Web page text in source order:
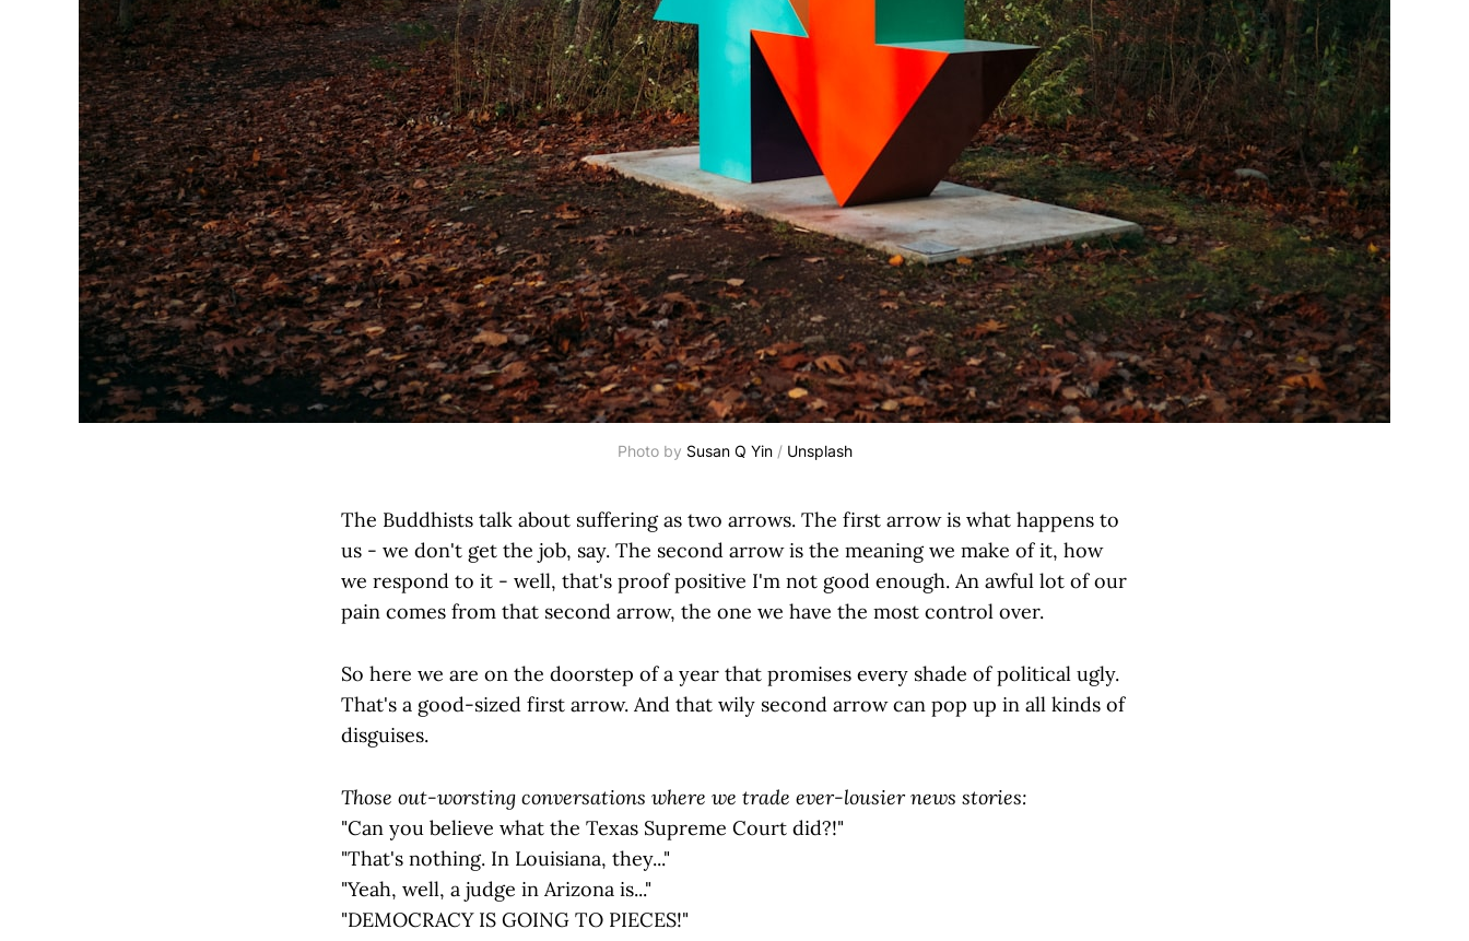
Photo by Susan Q Yin / Unsplash
The Buddhists talk about suffering as two arrows. The first arrow is what happens to
us - we don't get the job, say. The second arrow is the meaning we make of it, how
we respond to it - well, that's proof positive I'm not good enough. An awful lot of our
pain comes from that second arrow, the one we have the most control over.
So here we are on the doorstep of a year that promises every shade of political ugly.
That's a good-sized first arrow. And that wily second arrow can pop up in all kinds of
disguises.
Those out-worsting conversations where we trade ever-lousier news stories:
"Can you believe what the Texas Supreme Court did?!"
"That's nothing. In Louisiana, they..."
"Yeah, well, a judge in Arizona is..."
"DEMOCRACY IS GOING TO PIECES!"